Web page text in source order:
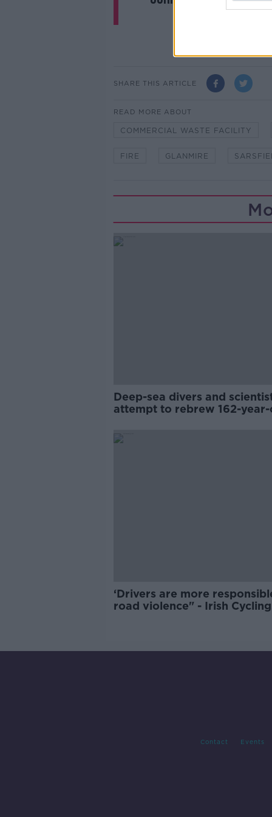
SHARE THIS ARTICLE
READ MORE ABOUT
COMMERCIAL WASTE FACILITY
FIRE GLANMIRE
Deep-sea divers and
attempt to rebrew 162-
‘Drivers are more
road violence" - Irish Cycling
Contact Events